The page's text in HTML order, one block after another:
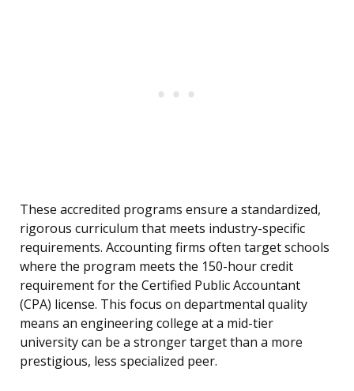
These accredited programs ensure a standardized,
rigorous curriculum that meets industry-specific
requirements. Accounting firms often target schools
where the program meets the 150-hour credit
requirement for the Certified Public Accountant
(CPA) license. This focus on departmental quality
means an engineering college at a mid-tier
university can be a stronger target than a more
prestigious, less specialized peer.